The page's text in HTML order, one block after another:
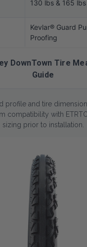
130 lbs & 165 lbs
Kevlar® Guard
Proofing
DownTown Tire
Guide
profile and tire
compatibility with
sizing prior to installation.